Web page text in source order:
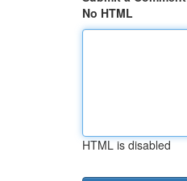
No HTML
HTML is disabled